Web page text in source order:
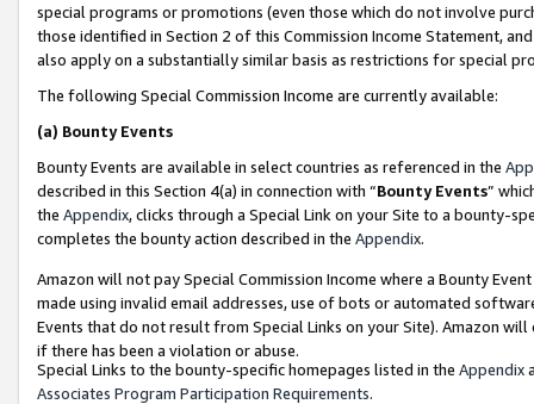
special programs or promotions (even those which do not involve
those identified in Section 2 of this Commission Income Statement,
also apply on a substantially similar basis as restrictions for special
The following Special Commission Income are currently available:
(a) Bounty Events
Bounty Events are available in select countries as referenced in the
described in this Section 4(a) in connection with “Bounty Events”
the Appendix, clicks through a Special Link on your Site to a bounty-
completes the bounty action described in the Appendix.
Amazon will not pay Special Commission Income where a Bounty
made using invalid email addresses, use of bots or automated
Events that do not result from Special Links on your Site). Amazon
if there has been a violation or abuse.
Special Links to the bounty-specific homepages listed in the Appendix
Associates Program Participation Requirements.